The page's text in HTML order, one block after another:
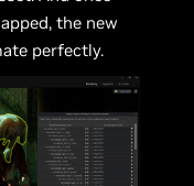
the new
perfectly.